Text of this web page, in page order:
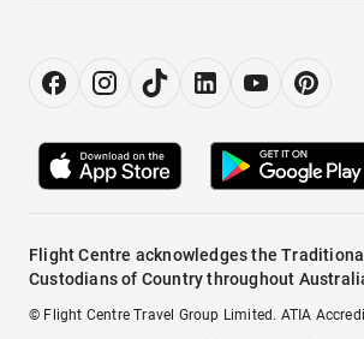
Flight Centre acknowledges the Traditional
Custodians of Country throughout
© Flight Centre Travel Group Limited. ATIA